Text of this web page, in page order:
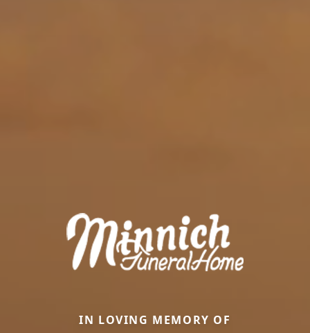
IN LOVING MEMORY OF